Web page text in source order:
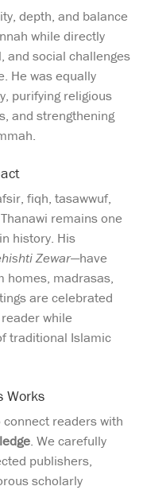
depth, and balance
while directly
and social challenges
He was equally
purifying religious
and strengthening
fiqh, tasawwuf,
remains one
history. His
Zewar—have
homes, madrasas,
are celebrated
while
traditional Islamic
Works
readers with
. We carefully
publishers,
scholarly